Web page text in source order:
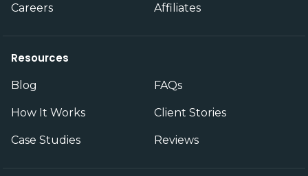
Careers Affiliates
Resources
Blog FAQs
How It Works Client Stories
Case Studies Reviews